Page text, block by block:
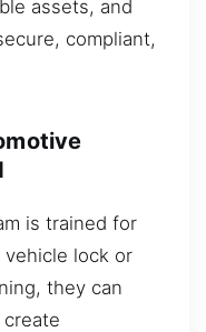
assets, and
compliant,
is trained for
lock or
they can